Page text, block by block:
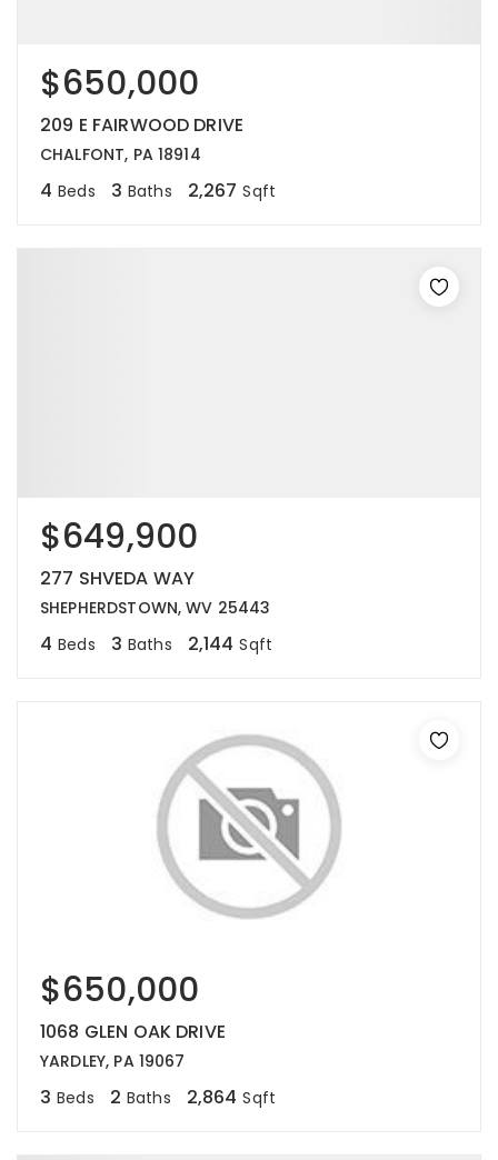
$650,000
209 E FAIRWOOD DRIVE
CHALFONT, PA 18914
4 Beds 3 Baths 2,267 Sqft
$649,900
277 SHVEDA WAY
SHEPHERDSTOWN, WV 25443
4 Beds 3 Baths 2,144 Sqft
$650,000
1068 GLEN OAK DRIVE
YARDLEY, PA 19067
3 Beds 2 Baths 2,864 Sqft